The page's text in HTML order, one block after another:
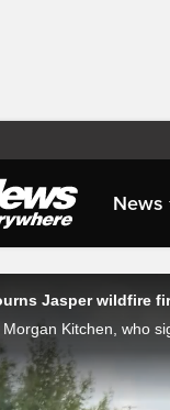
News
Jasper wildfire